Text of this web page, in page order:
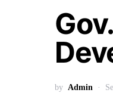
by Admin